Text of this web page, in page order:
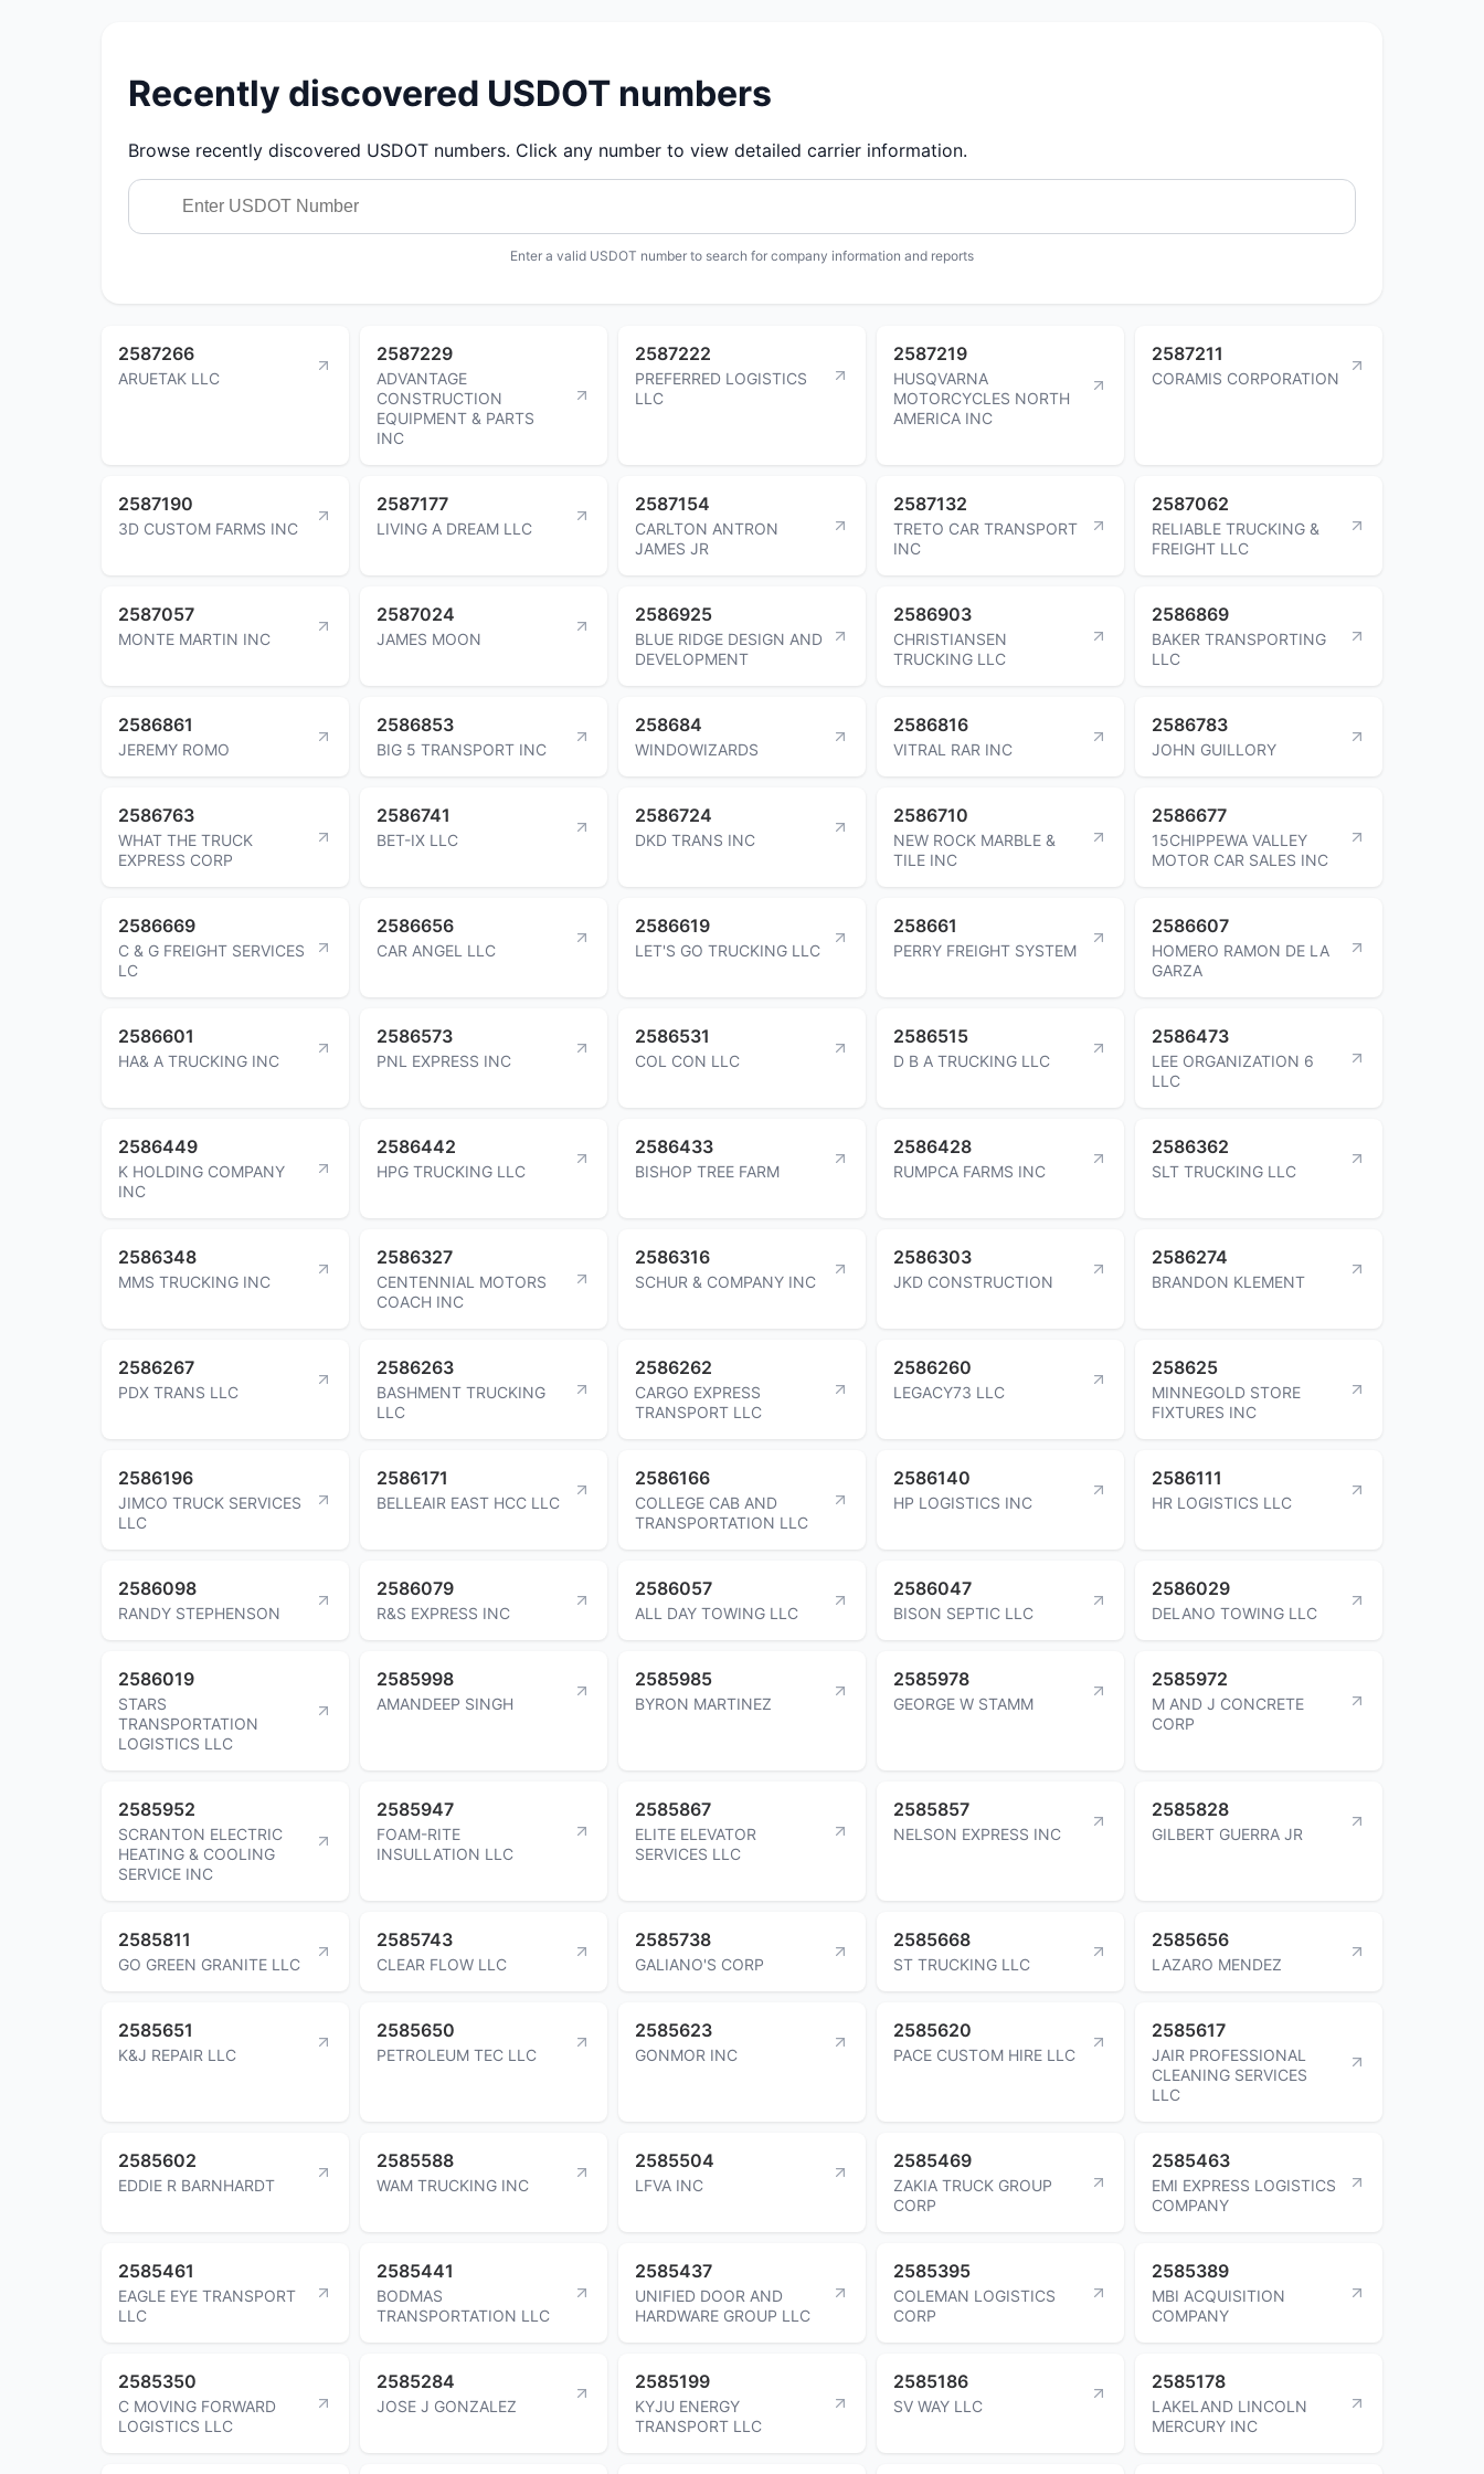
Recently discovered USDOT numbers
Browse recently discovered USDOT numbers. Click any number to view detailed carrier information.
Enter a valid USDOT number to search for company information and reports
2587266
ARUETAK LLC
2587229
ADVANTAGE
CONSTRUCTION
EQUIPMENT & PARTS
INC
2587222
PREFERRED LOGISTICS
LLC
2587219
HUSQVARNA
MOTORCYCLES NORTH
AMERICA INC
2587211
CORAMIS CORPORATION
2587190
3D CUSTOM FARMS INC
2587177
LIVING A DREAM LLC
2587154
CARLTON ANTRON
JAMES JR
2587132
TRETO CAR TRANSPORT
INC
2587062
RELIABLE TRUCKING &
FREIGHT LLC
2587057
MONTE MARTIN INC
2587024
JAMES MOON
2586925
BLUE RIDGE DESIGN AND
DEVELOPMENT
2586903
CHRISTIANSEN
TRUCKING LLC
2586869
BAKER TRANSPORTING
LLC
2586861
JEREMY ROMO
2586853
BIG 5 TRANSPORT INC
258684
WINDOWIZARDS
2586816
VITRAL RAR INC
2586783
JOHN GUILLORY
2586763
WHAT THE TRUCK
EXPRESS CORP
2586741
BET-IX LLC
2586724
DKD TRANS INC
2586710
NEW ROCK MARBLE &
TILE INC
2586677
15CHIPPEWA VALLEY
MOTOR CAR SALES INC
2586669
C & G FREIGHT SERVICES
LC
2586656
CAR ANGEL LLC
2586619
LET'S GO TRUCKING LLC
258661
PERRY FREIGHT SYSTEM
2586607
HOMERO RAMON DE LA
GARZA
2586601
HA& A TRUCKING INC
2586573
PNL EXPRESS INC
2586531
COL CON LLC
2586515
D B A TRUCKING LLC
2586473
LEE ORGANIZATION 6
LLC
2586449
K HOLDING COMPANY
INC
2586442
HPG TRUCKING LLC
2586433
BISHOP TREE FARM
2586428
RUMPCA FARMS INC
2586362
SLT TRUCKING LLC
2586348
MMS TRUCKING INC
2586327
CENTENNIAL MOTORS
COACH INC
2586316
SCHUR & COMPANY INC
2586303
JKD CONSTRUCTION
2586274
BRANDON KLEMENT
2586267
PDX TRANS LLC
2586263
BASHMENT TRUCKING
LLC
2586262
CARGO EXPRESS
TRANSPORT LLC
2586260
LEGACY73 LLC
258625
MINNEGOLD STORE
FIXTURES INC
2586196
JIMCO TRUCK SERVICES
LLC
2586171
BELLEAIR EAST HCC LLC
2586166
COLLEGE CAB AND
TRANSPORTATION LLC
2586140
HP LOGISTICS INC
2586111
HR LOGISTICS LLC
2586098
RANDY STEPHENSON
2586079
R&S EXPRESS INC
2586057
ALL DAY TOWING LLC
2586047
BISON SEPTIC LLC
2586029
DELANO TOWING LLC
2586019
STARS
TRANSPORTATION
LOGISTICS LLC
2585998
AMANDEEP SINGH
2585985
BYRON MARTINEZ
2585978
GEORGE W STAMM
2585972
M AND J CONCRETE
CORP
2585952
SCRANTON ELECTRIC
HEATING & COOLING
SERVICE INC
2585947
FOAM-RITE
INSULLATION LLC
2585867
ELITE ELEVATOR
SERVICES LLC
2585857
NELSON EXPRESS INC
2585828
GILBERT GUERRA JR
2585811
GO GREEN GRANITE LLC
2585743
CLEAR FLOW LLC
2585738
GALIANO'S CORP
2585668
ST TRUCKING LLC
2585656
LAZARO MENDEZ
2585651
K&J REPAIR LLC
2585650
PETROLEUM TEC LLC
2585623
GONMOR INC
2585620
PACE CUSTOM HIRE LLC
2585617
JAIR PROFESSIONAL
CLEANING SERVICES
LLC
2585602
EDDIE R BARNHARDT
2585588
WAM TRUCKING INC
2585504
LFVA INC
2585469
ZAKIA TRUCK GROUP
CORP
2585463
EMI EXPRESS LOGISTICS
COMPANY
2585461
EAGLE EYE TRANSPORT
LLC
2585441
BODMAS
TRANSPORTATION LLC
2585437
UNIFIED DOOR AND
HARDWARE GROUP LLC
2585395
COLEMAN LOGISTICS
CORP
2585389
MBI ACQUISITION
COMPANY
2585350
C MOVING FORWARD
LOGISTICS LLC
2585284
JOSE J GONZALEZ
2585199
KYJU ENERGY
TRANSPORT LLC
2585186
SV WAY LLC
2585178
LAKELAND LINCOLN
MERCURY INC